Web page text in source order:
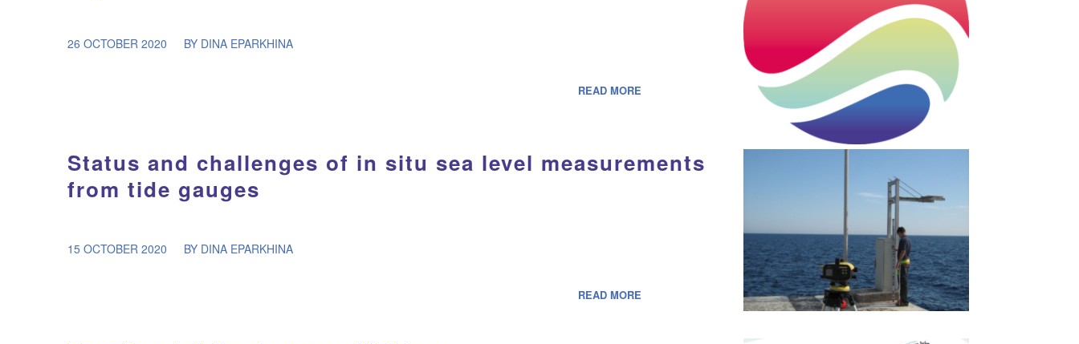
26 OCTOBER 2020
/ BY DINA EPARKHINA
READ MORE
Status and challenges of in situ sea level measurements
from tide gauges
15 OCTOBER 2020
/ BY DINA EPARKHINA
READ MORE